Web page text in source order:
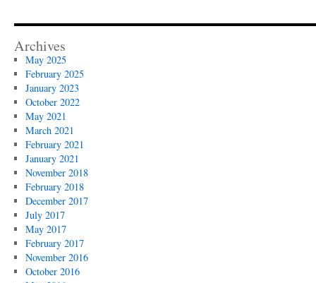
Archives
May 2025
February 2025
January 2023
October 2022
May 2021
March 2021
February 2021
January 2021
November 2018
February 2018
December 2017
July 2017
May 2017
February 2017
November 2016
October 2016